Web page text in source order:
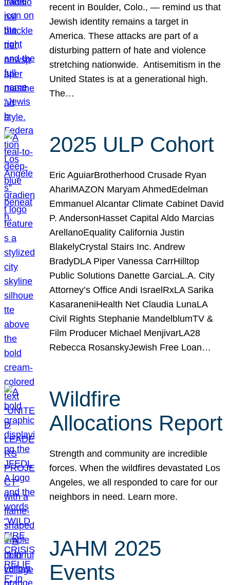
recent in Boulder, Colo., — remind us that
Jewish identity remains a target in
America. These attacks are part of a
disturbing pattern of hate and violence
stretching nationwide. Antisemitism in the
United States is at a generational high.
The…
2025 ULP Cohort
Eric AguiarBrotherhood Crusade Ryan
AhariMAZON Maryam AhmedEdelman
Emmanuel Alcantar Climate Cabinet David
P. AndersonHasset Capital Aldo Marcias
ArellanoEquality California Justin
BlakelyCrystal Stairs Inc. Andrew
BradyDLA Piper Vanessa CarrHilltop
Public Solutions Danette GarciaL.A. City
Attorney’s Office Andi IsraelRxLA Sarika
KasaraneniHealth Net Claudia LunaLA
Civil Rights Stephanie MandelblumTV &
Film Producer Michael MenjivarLA28
Rebecca RosanskyJewish Free Loan…
Wildfire
Allocations Report
Strength and community are incredible
forces. When the wildfires devastated Los
Angeles, we all responded to care for our
neighbors in need. Learn more.
JAHM 2025
Events